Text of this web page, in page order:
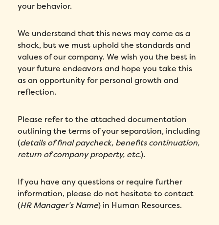
your behavior.
We understand that this news may come as a
shock, but we must uphold the standards and
values of our company. We wish you the best in
your future endeavors and hope you take this
as an opportunity for personal growth and
reflection.
Please refer to the attached documentation
outlining the terms of your separation, including
(details of final paycheck, benefits continuation,
return of company property, etc.).
If you have any questions or require further
information, please do not hesitate to contact
(HR Manager’s Name) in Human Resources.